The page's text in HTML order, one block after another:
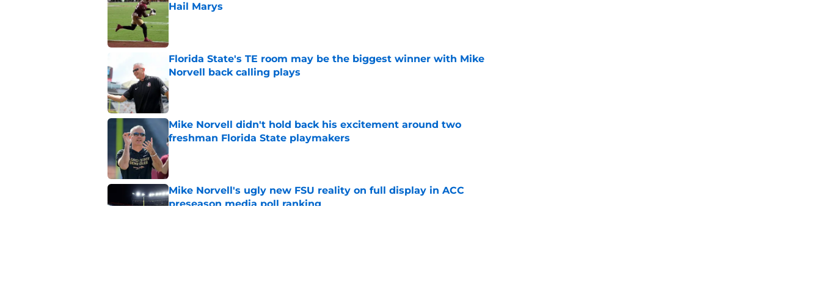
Hail Marys
Published by on Invalid Date
Florida State's TE room may be the biggest winner with Mike
Norvell back calling plays
Published by on Invalid Date
Mike Norvell didn't hold back his excitement around two
freshman Florida State playmakers
Published by on Invalid Date
Mike Norvell's ugly new FSU reality on full display in ACC
preseason media poll ranking